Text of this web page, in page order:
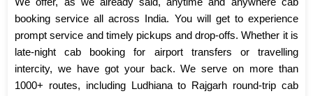
booking service all across India. You will get to experience
prompt service and timely pickups and drop-offs. Whether it is
late-night cab booking for airport transfers or travelling
intercity, we have got your back. We serve on more than
1000+ routes, including Ludhiana to Rajgarh round-trip cab